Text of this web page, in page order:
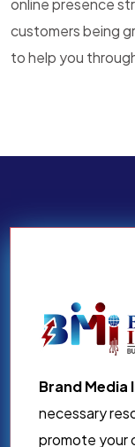
online presence
customers being
to help you
Brand
necessary
promote your